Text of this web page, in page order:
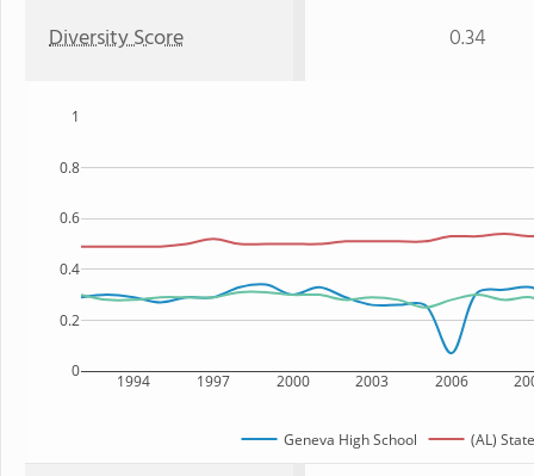
Diversity Score 0.34
1994 1997 2000 2003 2006
0
0.2
0.4
0.6
0.8
1
Geneva High School (AL) State